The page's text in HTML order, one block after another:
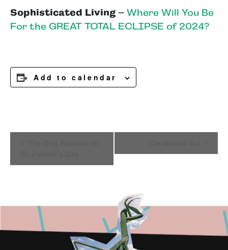
Sophisticated Living – Where Will You Be
For the GREAT TOTAL ECLIPSE of 2024?
Add to calendar